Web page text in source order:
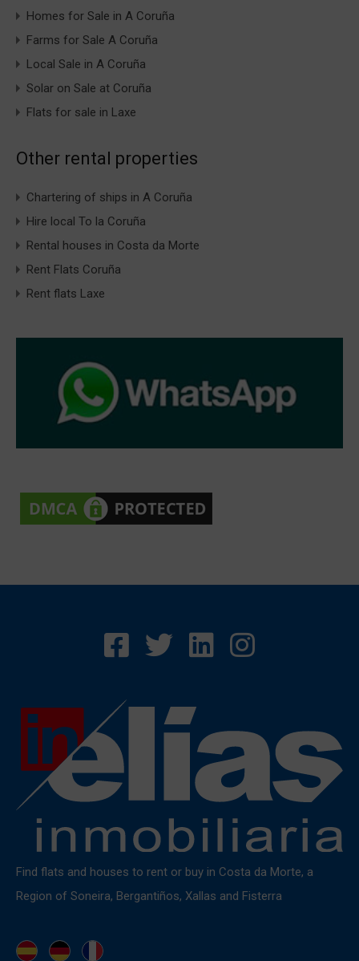
Homes for Sale in A Coruña
Farms for Sale A Coruña
Local Sale in A Coruña
Solar on Sale at Coruña
Flats for sale in Laxe
Other rental properties
Chartering of ships in A Coruña
Hire local To la Coruña
Rental houses in Costa da Morte
Rent Flats Coruña
Rent flats Laxe
Find flats and houses to rent or buy in Costa da Morte, a
Region of Soneira, Bergantiños, Xallas and Fisterra